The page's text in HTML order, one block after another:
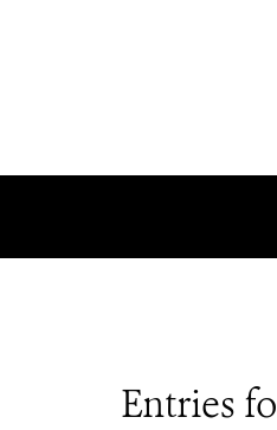
Entries